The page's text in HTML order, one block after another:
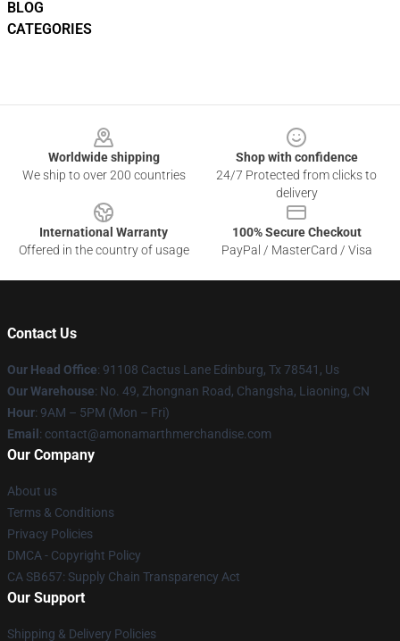
BLOG
CATEGORIES
Worldwide shipping
We ship to over 200 countries
Shop with confidence
24/7 Protected from clicks to
delivery
International Warranty
Offered in the country of usage
100% Secure Checkout
PayPal / MasterCard / Visa
Contact Us
Our Head Office: 91108 Cactus Lane Edinburg, Tx 78541, Us
Our Warehouse: No. 49, Zhongnan Road, Changsha, Liaoning, CN
Hour: 9AM – 5PM (Mon – Fri)
Email : contact@amonamarthmerchandise.com
Our Company
About us
Terms & Conditions
Privacy Policies
DMCA - Copyright Policy
CA SB657: Supply Chain Transparency Act
Our Support
Shipping & Delivery Policies